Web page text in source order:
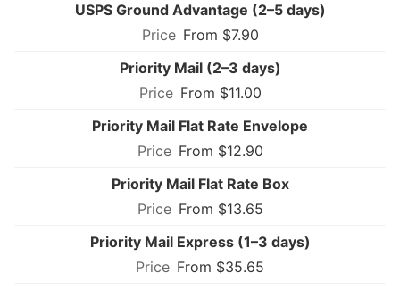
USPS Ground Advantage (2–5 days)
From $7.90
Priority Mail (2–3 days)
From $11.00
Priority Mail Flat Rate Envelope
From $12.90
Priority Mail Flat Rate Box
From $13.65
Priority Mail Express (1–3 days)
From $35.65